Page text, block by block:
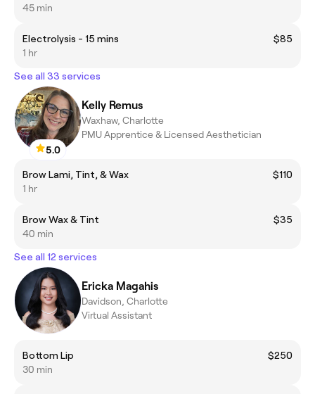
45 min
Electrolysis - 15 mins
$85
1 hr
See all 33 services
5.0
Kelly Remus
Waxhaw, Charlotte
PMU Apprentice & Licensed Aesthetician
Brow Lami, Tint, & Wax
$110
1 hr
Brow Wax & Tint
$35
40 min
See all 12 services
Ericka Magahis
Davidson, Charlotte
Virtual Assistant
Bottom Lip
$250
30 min